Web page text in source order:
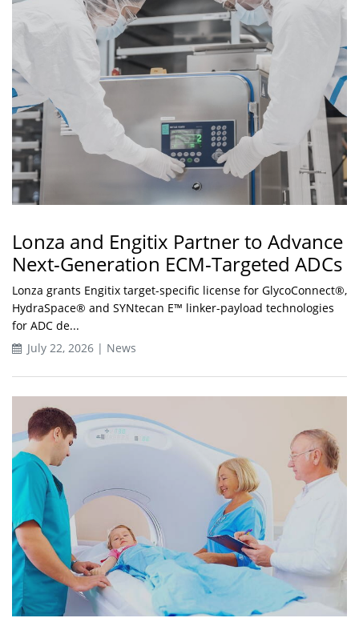
Lonza and Engitix Partner to Advance
Next-Generation ECM-Targeted ADCs
Lonza grants Engitix target-specific license for GlycoConnect®,
HydraSpace® and SYNtecan E™ linker-payload technologies
for ADC de...
July 22, 2026 | News